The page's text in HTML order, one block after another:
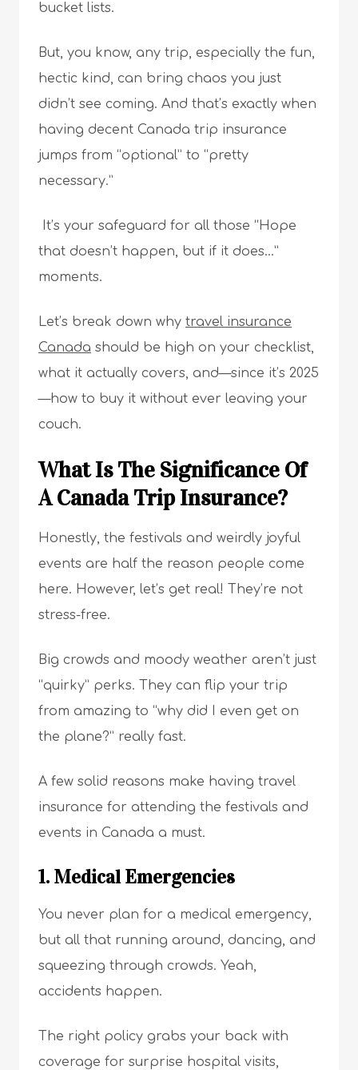
bucket lists.
But, you know, any trip, especially the fun,
hectic kind, can bring chaos you just
didn’t see coming. And that’s exactly when
having decent Canada trip insurance
jumps from “optional” to “pretty
necessary.”
It’s your safeguard for all those “Hope
that doesn’t happen, but if it does…”
moments.
Let’s break down why travel insurance
Canada should be high on your checklist,
what it actually covers, and—since it’s 2025
—how to buy it without ever leaving your
couch.
What Is The Significance Of
A Canada Trip Insurance?
Honestly, the festivals and weirdly joyful
events are half the reason people come
here. However, let’s get real! They’re not
stress-free.
Big crowds and moody weather aren’t just
“quirky” perks. They can flip your trip
from amazing to “why did I even get on
the plane?” really fast.
A few solid reasons make having travel
insurance for attending the festivals and
events in Canada a must.
1. Medical Emergencies
You never plan for a medical emergency,
but all that running around, dancing, and
squeezing through crowds. Yeah,
accidents happen.
The right policy grabs your back with
coverage for surprise hospital visits,